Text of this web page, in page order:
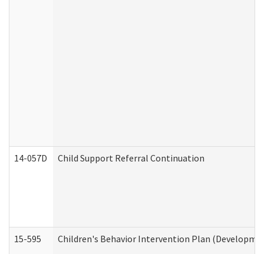
14-057D Child Support Referral Continuation
15-595 Children's Behavior Intervention Plan